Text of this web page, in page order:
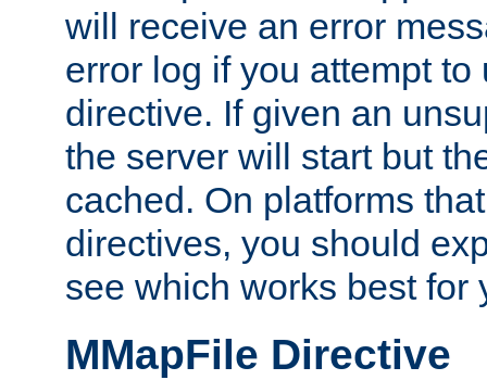
will receive an error
error log if you attempt
directive. If given an
the server will start but
cached. On platforms
directives, you should
see which works best for
MMapFile Directive